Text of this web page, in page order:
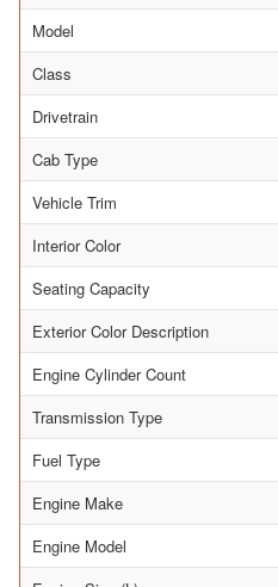
Model
Class
Drivetrain
Cab Type
Vehicle Trim
Interior Color
Seating Capacity
Exterior Color Description
Engine Cylinder Count
Transmission Type
Fuel Type
Engine Make
Engine Model